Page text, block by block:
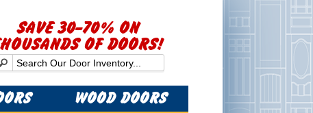
SAVE 30-70% ON
OF DOORS!
WOOD DOORS